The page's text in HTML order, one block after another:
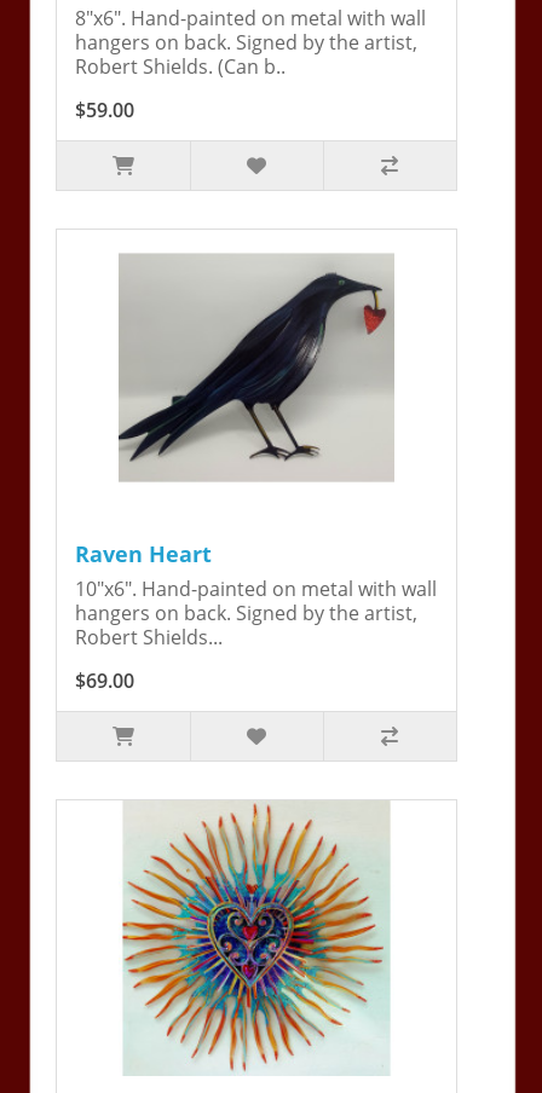
8"x6". Hand-painted on metal with wall
hangers on back. Signed by the artist,
Robert Shields. (Can b..
$59.00
Raven Heart
10"x6". Hand-painted on metal with wall
hangers on back. Signed by the artist,
Robert Shields...
$69.00